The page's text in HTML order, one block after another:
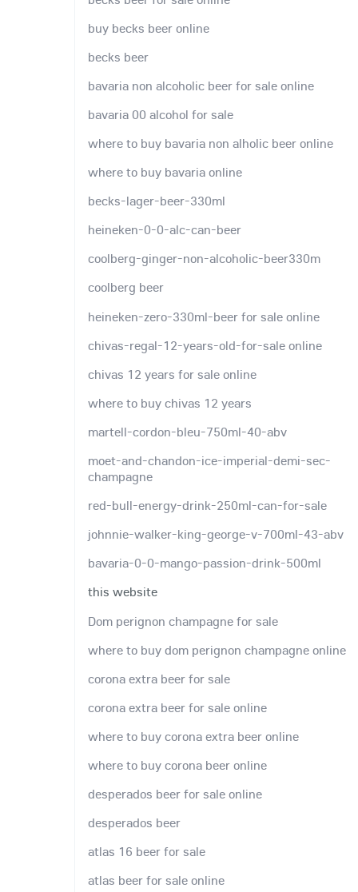
buy becks beer online
becks beer
bavaria non alcoholic beer for sale online
bavaria 00 alcohol for sale
where to buy bavaria non alholic beer online
where to buy bavaria online
becks-lager-beer-330ml
heineken-0-0-alc-can-beer
coolberg-ginger-non-alcoholic-beer330m
coolberg beer
heineken-zero-330ml-beer for sale online
chivas-regal-12-years-old-for-sale online
chivas 12 years for sale online
where to buy chivas 12 years
martell-cordon-bleu-750ml-40-abv
moet-and-chandon-ice-imperial-demi-sec-
champagne
red-bull-energy-drink-250ml-can-for-sale
johnnie-walker-king-george-v-700ml-43-abv
bavaria-0-0-mango-passion-drink-500ml
this website
Dom perignon champagne for sale
where to buy dom perignon champagne online
corona extra beer for sale
corona extra beer for sale online
where to buy corona extra beer online
where to buy corona beer online
desperados beer for sale online
desperados beer
atlas 16 beer for sale
atlas beer for sale online